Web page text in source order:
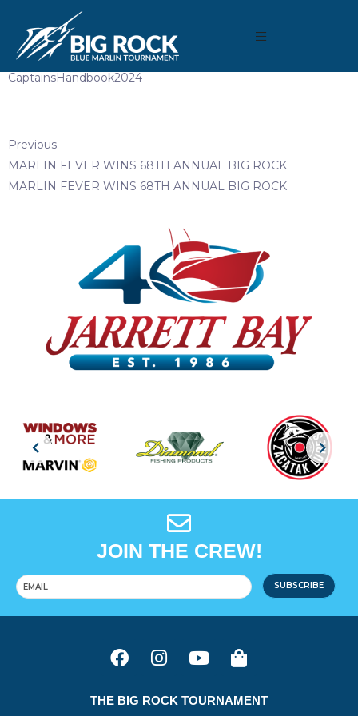
May 6, 2024 Byreeltimeapps
CaptainsHandbook2024
Previous
MARLIN FEVER WINS 68TH ANNUAL BIG ROCK
MARLIN FEVER WINS 68TH ANNUAL BIG ROCK
JOIN THE CREW!
SUBSCRIBE
THE BIG ROCK TOURNAMENT